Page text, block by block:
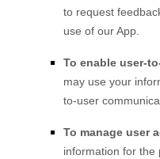
to request
use of ourApp
To enable user-
may use your
to-user
To manage user
information for the